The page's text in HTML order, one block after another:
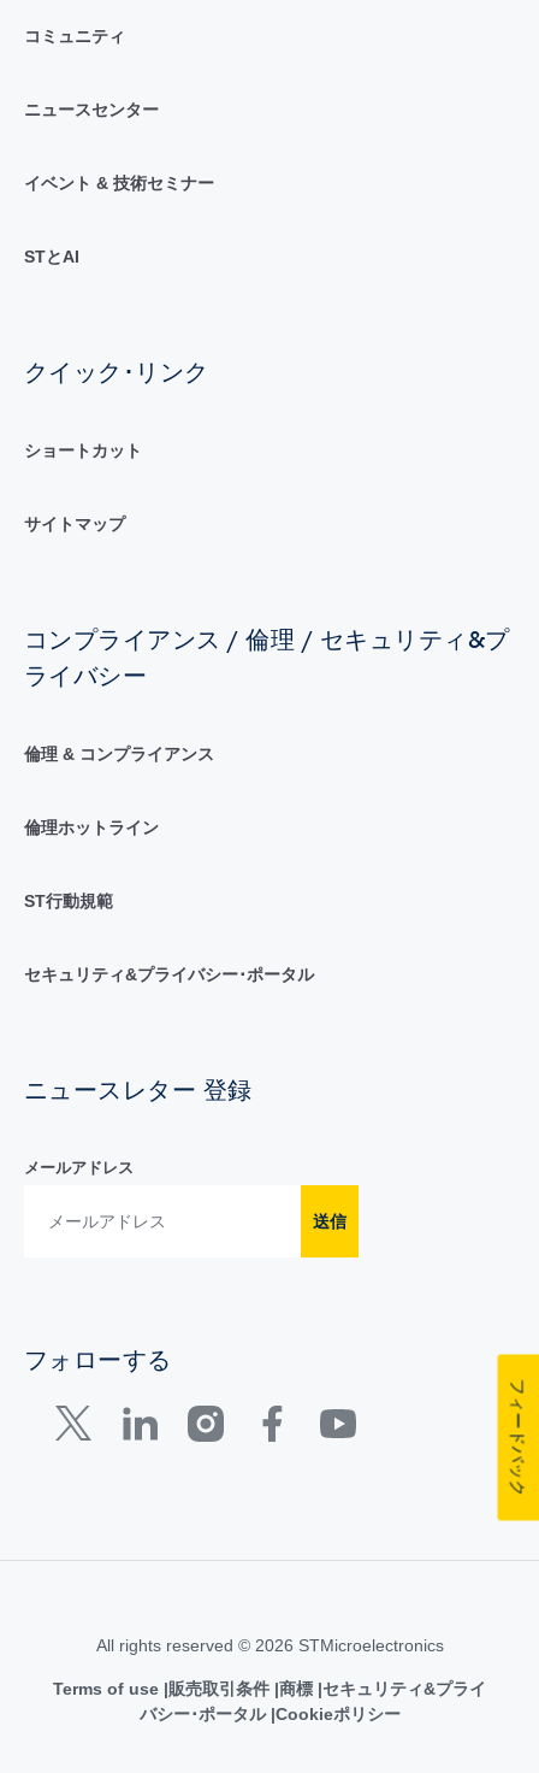
コミュニティ
ニュースセンター
イベント & 技術セミナー
STとAI
クイック･リンク
ショートカット
サイトマップ
コンプライアンス / 倫理 / セキュリティ&プ
ライバシー
倫理 & コンプライアンス
倫理ホットライン
ST行動規範
セキュリティ&プライバシー･ポータル
ニュースレター 登録
メールアドレス
送信
フォローする
All rights reserved © 2026 STMicroelectronics
Terms of use 販売取引条件 商標 セキュリティ&プライ
バシー･ポータル Cookieポリシー
フィードバック